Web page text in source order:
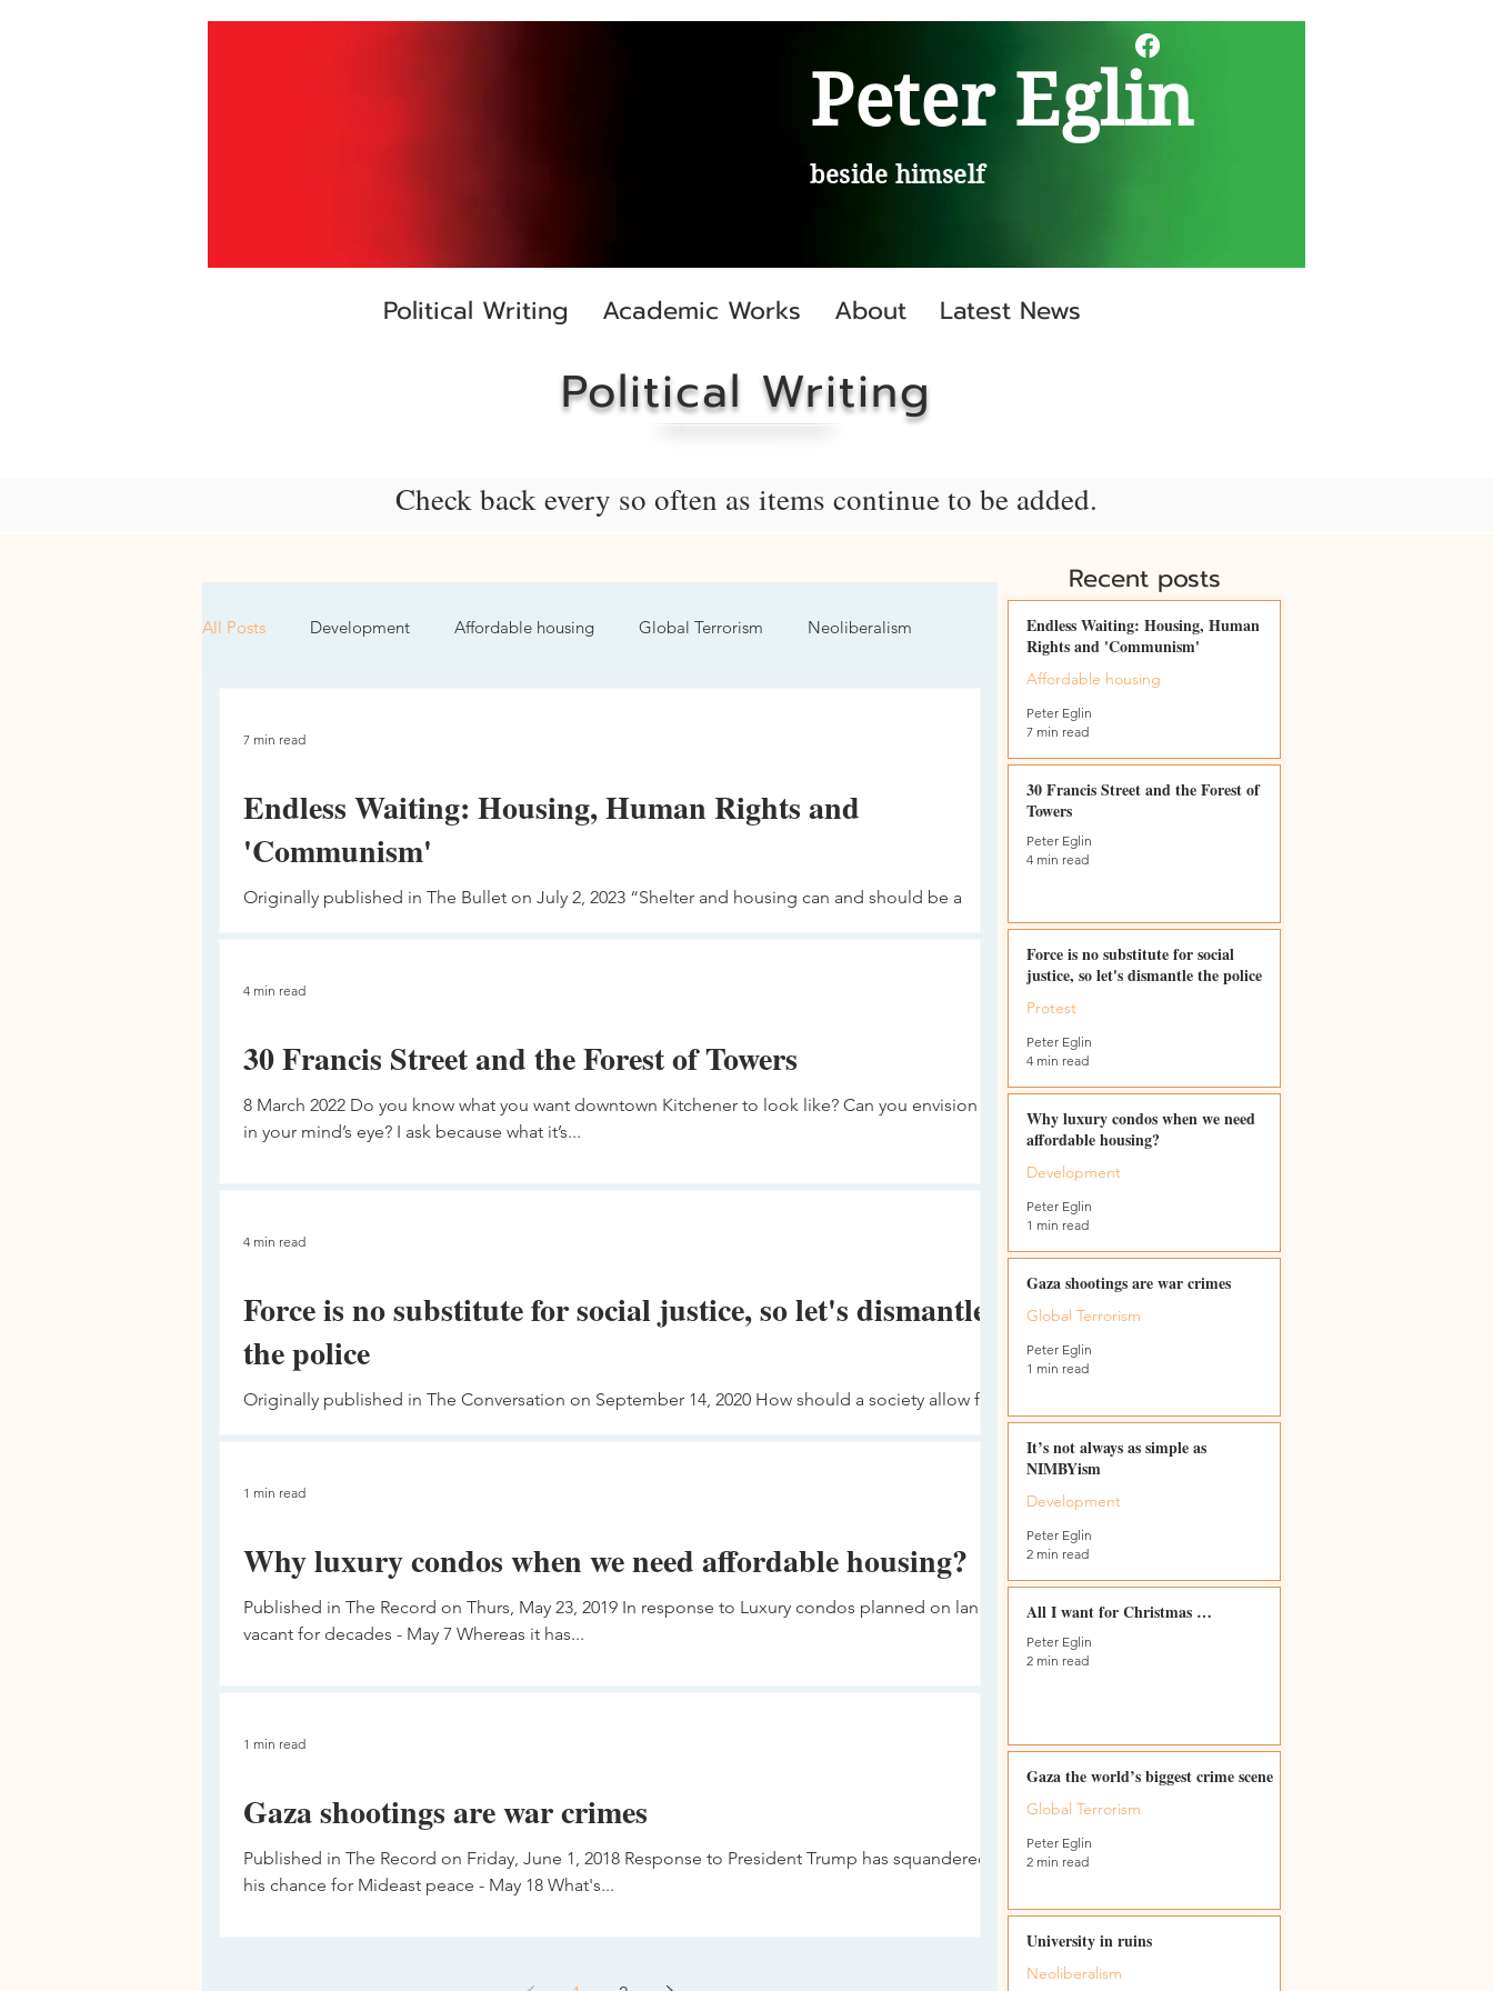
Peter Eglin
beside himself
Political Writing Academic Works About Latest News
Political Writing
Check back every so often as items continue to be added.
All Posts Development Affordable housing Global Terrorism Neoliberalism
Endless Waiting: Housing, Human Rights and
'Communism'
Originally published in The Bullet on July 2, 2023 “Shelter and housing can and should be a
7 min read
30 Francis Street and the Forest of Towers
8 March 2022 Do you know what you want downtown Kitchener to look like? Can you envision it
in your mind’s eye? I ask because what it’s...
4 min read
Force is no substitute for social justice, so let's dismantle
the police
Originally published in The Conversation on September 14, 2020 How should a society allow for
4 min read
Why luxury condos when we need affordable housing?
Published in The Record on Thurs, May 23, 2019 In response to Luxury condos planned on lands
vacant for decades - May 7 Whereas it has...
1 min read
Gaza shootings are war crimes
Published in The Record on Friday, June 1, 2018 Response to President Trump has squandered
his chance for Mideast peace - May 18 What's...
1 min read
Recent posts
Endless Waiting: Housing, Human
Rights and 'Communism'
Affordable housing
Peter Eglin
7 min read
30 Francis Street and the Forest of
Towers
Peter Eglin
4 min read
Force is no substitute for social
justice, so let's dismantle the police
Protest
Peter Eglin
4 min read
Why luxury condos when we need
affordable housing?
Development
Peter Eglin
1 min read
Gaza shootings are war crimes
Global Terrorism
Peter Eglin
1 min read
It’s not always as simple as
NIMBYism
Development
Peter Eglin
2 min read
All I want for Christmas …
Peter Eglin
2 min read
Gaza the world’s biggest crime scene
Global Terrorism
Peter Eglin
2 min read
University in ruins
Neoliberalism